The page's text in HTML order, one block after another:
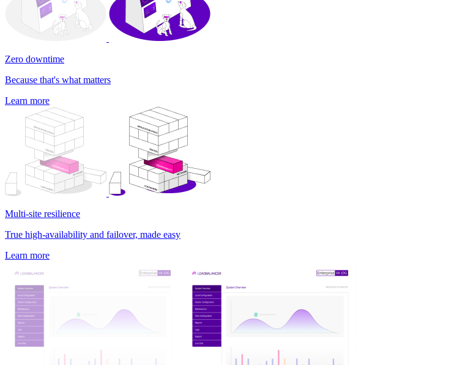
Zero downtime
Because that's what matters
Learn more
Multi-site resilience
True high-availability and failover, made easy
Learn more